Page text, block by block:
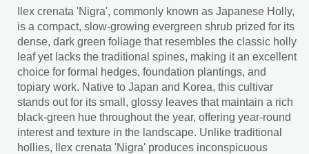
Ilex crenata 'Nigra', commonly known as Japanese Holly,
is a compact, slow-growing evergreen shrub prized for its
dense, dark green foliage that resembles the classic holly
leaf yet lacks the traditional spines, making it an excellent
choice for formal hedges, foundation plantings, and
topiary work. Native to Japan and Korea, this cultivar
stands out for its small, glossy leaves that maintain a rich
black-green hue throughout the year, offering year-round
interest and texture in the landscape. Unlike traditional
hollies, Ilex crenata 'Nigra' produces inconspicuous